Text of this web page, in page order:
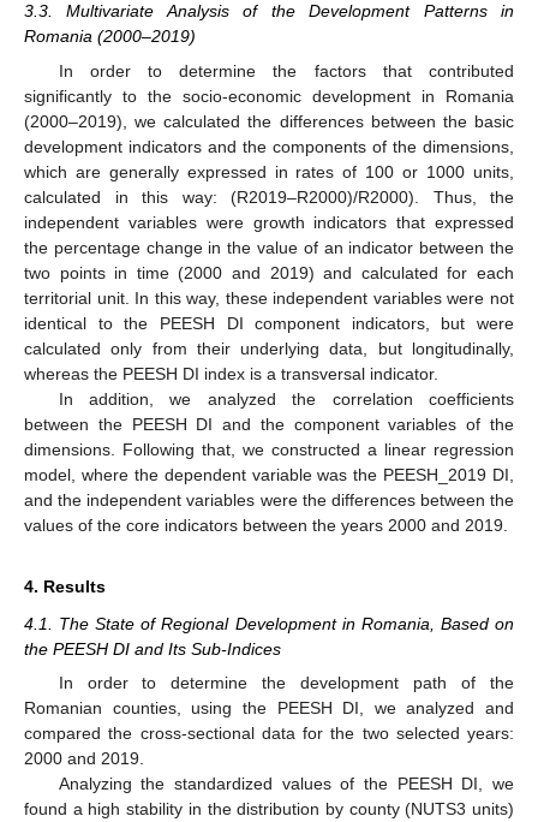
3.3. Multivariate Analysis of the Development Patterns in
Romania (2000–2019)
In order to determine the factors that contributed
significantly to the socio-economic development in Romania
(2000–2019), we calculated the differences between the basic
development indicators and the components of the dimensions,
which are generally expressed in rates of 100 or 1000 units,
calculated in this way: (R2019–R2000)/R2000). Thus, the
independent variables were growth indicators that expressed
the percentage change in the value of an indicator between the
two points in time (2000 and 2019) and calculated for each
territorial unit. In this way, these independent variables were not
identical to the PEESH DI component indicators, but were
calculated only from their underlying data, but longitudinally,
whereas the PEESH DI index is a transversal indicator.
In addition, we analyzed the correlation coefficients
between the PEESH DI and the component variables of the
dimensions. Following that, we constructed a linear regression
model, where the dependent variable was the PEESH_2019 DI,
and the independent variables were the differences between the
values of the core indicators between the years 2000 and 2019.
4. Results
4.1. The State of Regional Development in Romania, Based on
the PEESH DI and Its Sub-Indices
In order to determine the development path of the
Romanian counties, using the PEESH DI, we analyzed and
compared the cross-sectional data for the two selected years:
2000 and 2019.
Analyzing the standardized values of the PEESH DI, we
found a high stability in the distribution by county (NUTS3 units)